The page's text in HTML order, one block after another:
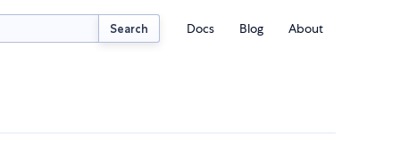
Search Docs Blog About